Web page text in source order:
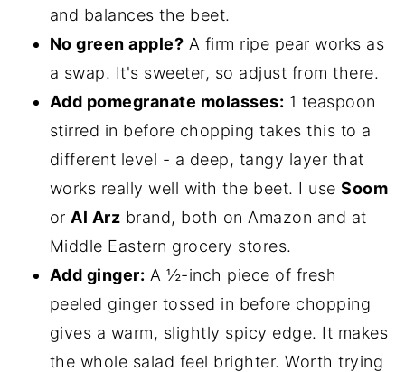
and balances the beet.
No green apple? A firm ripe pear works as
a swap. It's sweeter, so adjust from there.
Add pomegranate molasses: 1 teaspoon
stirred in before chopping takes this to a
different level - a deep, tangy layer that
works really well with the beet. I useSoom
or Al Arz brand, both on Amazon and at
Middle Eastern grocery stores.
Add ginger: A ½-inch piece of fresh
peeled ginger tossed in before chopping
gives a warm, slightly spicy edge. It makes
the whole salad feel brighter. Worth trying